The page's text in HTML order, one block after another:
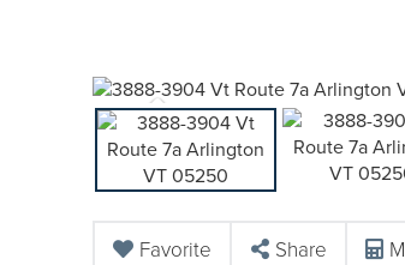
Favorite Share